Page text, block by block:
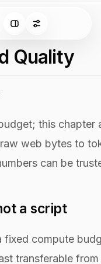
6 ·Data Curation and
Quality
this chapter
web bytes to
can be
a script
fixed compute
transferable